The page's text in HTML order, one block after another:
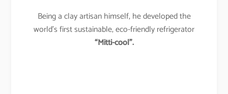
Being a clay artisan himself, he developed the
world’s first sustainable, eco-friendly refrigerator
“Mitti-cool”.